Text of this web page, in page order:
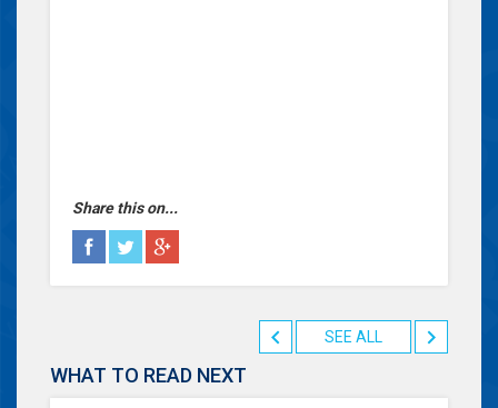
Share this on...
SEE ALL
WHAT TO READ NEXT